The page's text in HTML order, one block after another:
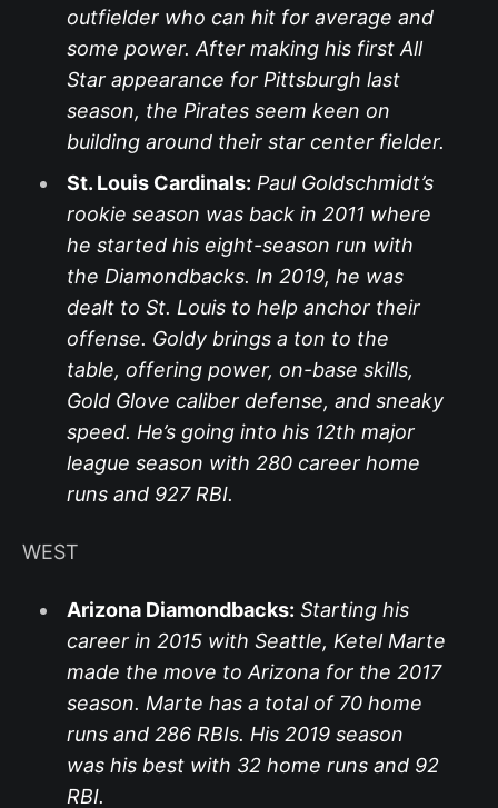
outfielder who can hit for average and
some power. After making his first All
Star appearance for Pittsburgh last
season, the Pirates seem keen on
building around their star center fielder.
St. Louis Cardinals: Paul Goldschmidt’s
rookie season was back in 2011 where
he started his eight-season run with
the Diamondbacks. In 2019, he was
dealt to St. Louis to help anchor their
offense. Goldy brings a ton to the
table, offering power, on-base skills,
Gold Glove caliber defense, and sneaky
speed. He’s going into his 12th major
league season with 280 career home
runs and 927 RBI.
WEST
Arizona Diamondbacks: Starting his
career in 2015 with Seattle, Ketel Marte
made the move to Arizona for the 2017
season. Marte has a total of 70 home
runs and 286 RBIs. His 2019 season
was his best with 32 home runs and 92
RBI.